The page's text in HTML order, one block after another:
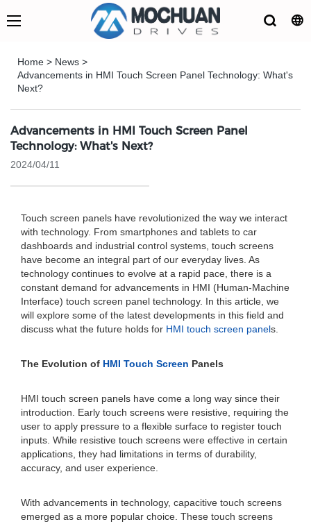
Home > News >
Advancements in HMI Touch Screen Panel Technology: What's
Next?
Advancements in HMI Touch Screen Panel
Technology: What's Next?
2024/04/11
Touch screen panels have revolutionized the way we interact
with technology. From smartphones and tablets to car
dashboards and industrial control systems, touch screens
have become an integral part of our everyday lives. As
technology continues to evolve at a rapid pace, there is a
constant demand for advancements in HMI (Human-Machine
Interface) touch screen panel technology. In this article, we
will explore some of the latest developments in this field and
discuss what the future holds for HMI touch screen panels.
The Evolution of HMI Touch Screen Panels
HMI touch screen panels have come a long way since their
introduction. Early touch screens were resistive, requiring the
user to apply pressure to a flexible surface to register touch
inputs. While resistive touch screens were effective in certain
applications, they had limitations in terms of durability,
accuracy, and user experience.
With advancements in technology, capacitive touch screens
emerged as a more popular choice. These touch screens